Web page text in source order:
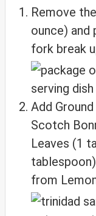
Remove
ounce) and
fork break
Add
Scotch
Leaves (1
from